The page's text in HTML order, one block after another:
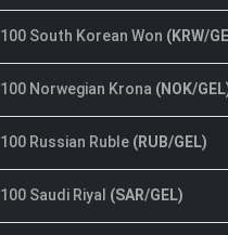
100 South Korean Won (KRW/
100 Norwegian Krona (NOK/
100 Russian Ruble (RUB/GEL)
100 Saudi Riyal (SAR/GEL)